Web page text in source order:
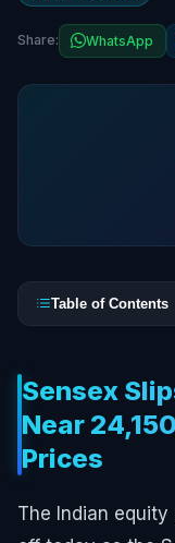
Share: WhatsApp
Table of Contents
Sensex
Near
Prices
The Indian